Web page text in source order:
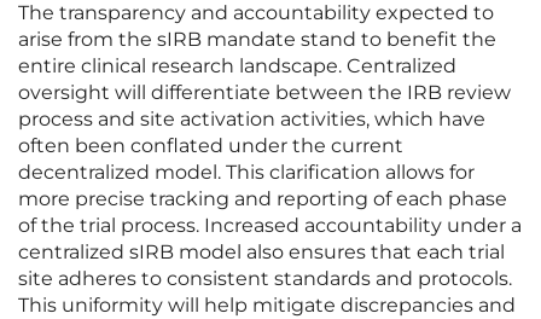
The transparency and accountability expected to
arise from the sIRB mandate stand to benefit the
entire clinical research landscape. Centralized
oversight will differentiate between the IRB review
process and site activation activities, which have
often been conflated under the current
decentralized model. This clarification allows for
more precise tracking and reporting of each phase
of the trial process. Increased accountability under a
centralized sIRB model also ensures that each trial
site adheres to consistent standards and protocols.
This uniformity will help mitigate discrepancies and